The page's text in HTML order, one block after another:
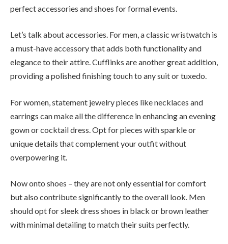
perfect accessories and shoes for formal events.
Let’s talk about accessories. For men, a classic wristwatch is
a must-have accessory that adds both functionality and
elegance to their attire. Cufflinks are another great addition,
providing a polished finishing touch to any suit or tuxedo.
For women, statement jewelry pieces like necklaces and
earrings can make all the difference in enhancing an evening
gown or cocktail dress. Opt for pieces with sparkle or
unique details that complement your outfit without
overpowering it.
Now onto shoes – they are not only essential for comfort
but also contribute significantly to the overall look. Men
should opt for sleek dress shoes in black or brown leather
with minimal detailing to match their suits perfectly.